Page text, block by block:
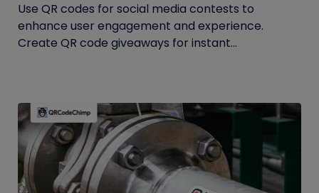
Use QR codes for social media contests to
enhance user engagement and experience.
Create QR code giveaways for instant...